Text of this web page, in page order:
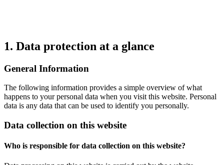
1. Data protection at a glance
General Information
The following information provides a simple overview of what
happens to your personal data when you visit this website. Personal
data is any data that can be used to identify you personally.
Data collection on this website
Who is responsible for data collection on this website?